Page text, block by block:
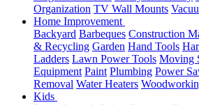
Organization TV Wall Mounts
Home Improvement
Backyard Barbeques Construction
& Recycling Garden Hand Tools
Ladders Lawn Power Tools Moving
Equipment Paint Plumbing Power
Removal Water Heaters
Kids